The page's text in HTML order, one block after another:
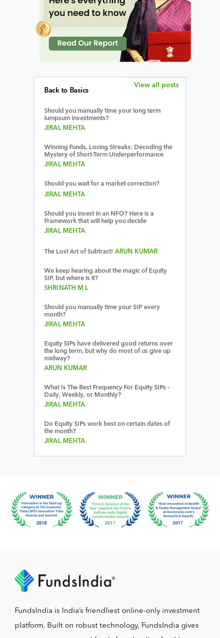
Back to Basics
Should you manually time your long term
lumpsum investments?
JIRAL MEHTA
Winning Funds, Losing Streaks: Decoding the
Mystery of Short-Term Underperformance
JIRAL MEHTA
Should you wait for a market correction?
JIRAL MEHTA
Should you invest in an NFO? Here is a
Framework that will help you decide
JIRAL MEHTA
The Lost Art of Subtract! ARUN KUMAR
We keep hearing about the magic of Equity
SIP, but where is it?
SHRINATH M L
Should you manually time your SIP every
month?
JIRAL MEHTA
Equity SIPs have delivered good returns over
the long term, but why do most of us give up
midway?
ARUN KUMAR
What Is The Best Frequency For Equity SIPs –
Daily, Weekly, or Monthly?
JIRAL MEHTA
Do Equity SIPs work best on certain dates of
the month?
JIRAL MEHTA
View all posts
FundsIndia is India’s friendliest online-only investment
platform. Built on robust technology, FundsIndia gives